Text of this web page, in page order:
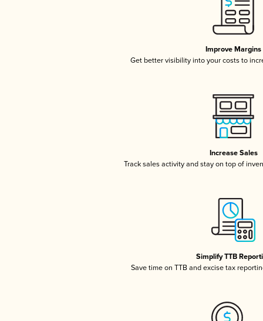
Improve Margins
Get better visibility into your costs to
Increase Sales
Track sales activity and stay on top of
Simplify TTB
Save time on TTB and excise tax